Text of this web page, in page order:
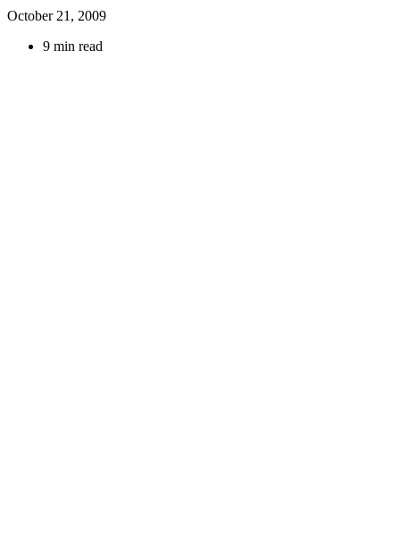
October 21, 2009
9 min read